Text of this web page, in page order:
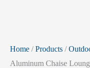
Home /Products /
Aluminum Chaise